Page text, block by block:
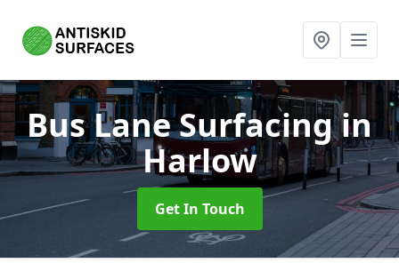
Bus Lane Surfacingin
Harlow
Get In Touch